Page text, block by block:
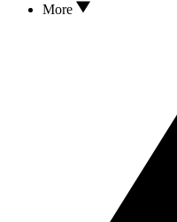
More